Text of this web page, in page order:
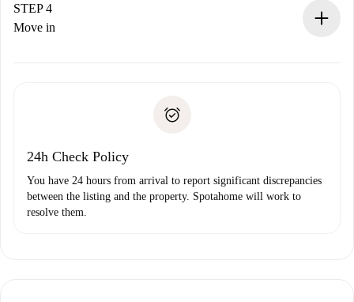
landlord.
If rejected: we won’t charge you and we’ll offer
Payment direct debit
STEP 4
Move in
24h Check Policy
You have 24 hours from arrival to report significant discrepancies
between the listing and the property. Spotahome will work to
resolve them.